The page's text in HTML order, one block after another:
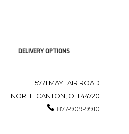
DELIVERY OPTIONS
5771 MAYFAIR ROAD
NORTH CANTON, OH 44720
877-909-9910